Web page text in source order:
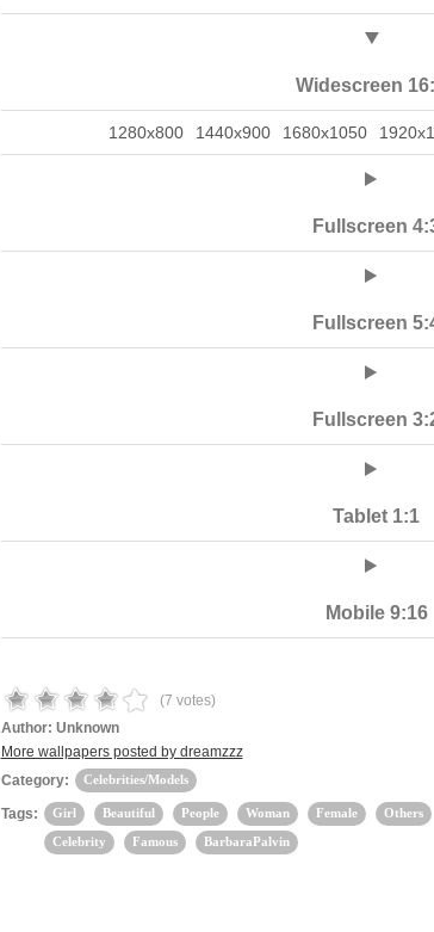
Widescreen
1280x800 1440x900 1680x1050
Fullscreen
Fullscreen
Fullscreen
Tablet 1:1
Mobile 9:16
(7 votes)
Author: Unknown
More wallpapers posted by dreamzzz
Category:
Celebrities/Models
Tags: Girl Beautiful People Woman Female Others
Celebrity
Famous BarbaraPalvin